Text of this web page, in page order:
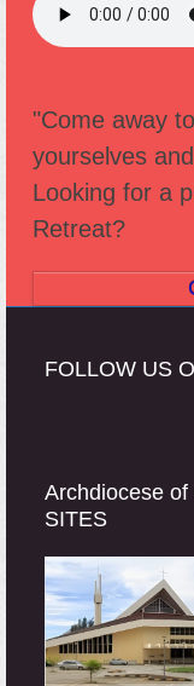
"Come away
yourselves
Looking for a
Retreat?
FOLLOW US
Archdiocese
SITES